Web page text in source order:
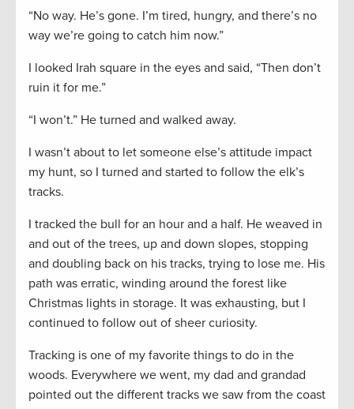
“No way. He’s gone. I’m tired, hungry, and there’s no
way we’re going to catch him now.”
I looked Irah square in the eyes and said, “Then don’t
ruin it for me.”
“I won’t.” He turned and walked away.
I wasn’t about to let someone else’s attitude impact
my hunt, so I turned and started to follow the elk’s
tracks.
I tracked the bull for an hour and a half. He weaved in
and out of the trees, up and down slopes, stopping
and doubling back on his tracks, trying to lose me. His
path was erratic, winding around the forest like
Christmas lights in storage. It was exhausting, but I
continued to follow out of sheer curiosity.
Tracking is one of my favorite things to do in the
woods. Everywhere we went, my dad and grandad
pointed out the different tracks we saw from the coast